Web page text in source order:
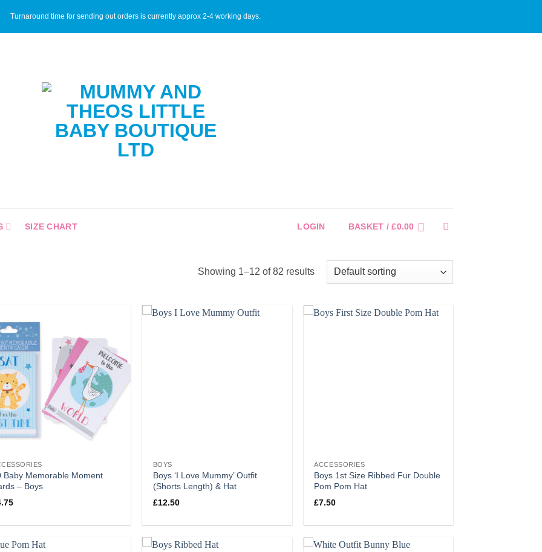
Turnaround time for sending out orders is currently approx 2-4 working days.
SIZE CHART LOGIN BASKET /£0.00
Showing 1–12 of 82 results
Baby Memorable Moment
– Boys
BOYS
Boys ‘I Love Mummy’ Outfit
(Shorts Length) & Hat
£12.50
ACCESSORIES
Boys 1st Size Ribbed Fur Double
Pom Pom Hat
£7.50